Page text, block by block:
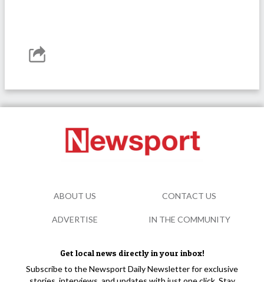
Get local news directly in your inbox!
Subscribe to the Newsport Daily Newsletter for exclusive
ABOUT US CONTACT US
ADVERTISE IN THE COMMUNITY